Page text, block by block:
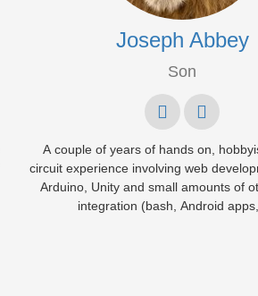
Joseph Abbey
Son
A couple of years of hands on, hobbyist code and
circuit experience involving web
Arduino, Unity and small amounts of
integration (bash, Android